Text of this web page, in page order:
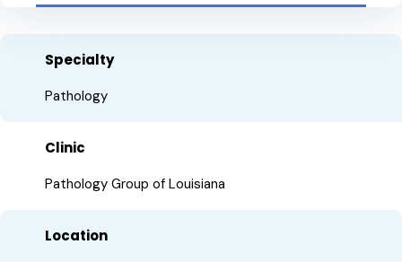
Specialty
Pathology
Clinic
Pathology Group of Louisiana
Location